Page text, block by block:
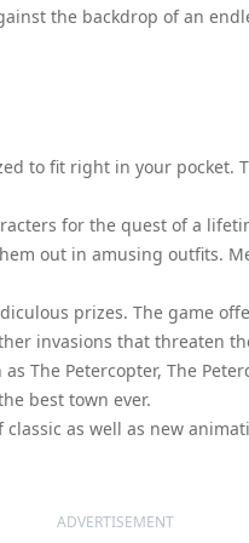
the backdrop of an
to fit right in your pocket.
for the quest of a
out in amusing outfits.
prizes. The game
invasions that threaten
The Petercopter, The
best town ever.
as well as new
ADVERTISEMENT